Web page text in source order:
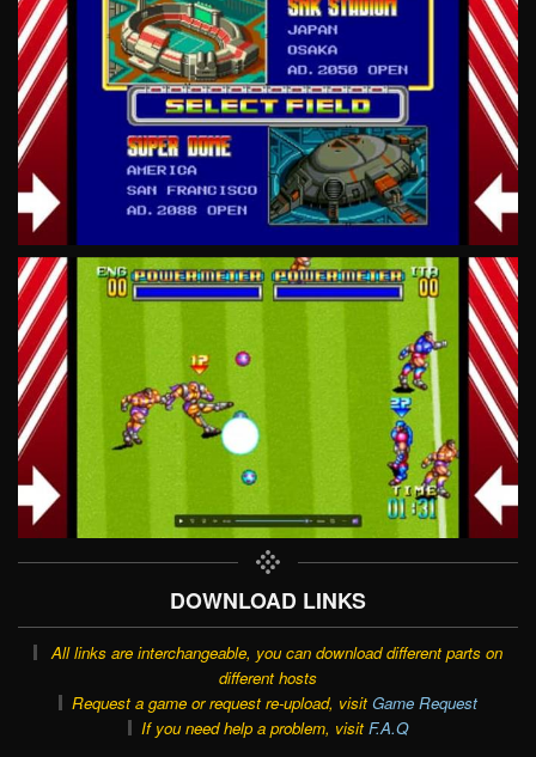
DOWNLOAD LINKS
All links are interchangeable, you can download different parts on
different hosts
Request a game or request re-upload, visit Game Request
If you need help a problem, visit F.A.Q